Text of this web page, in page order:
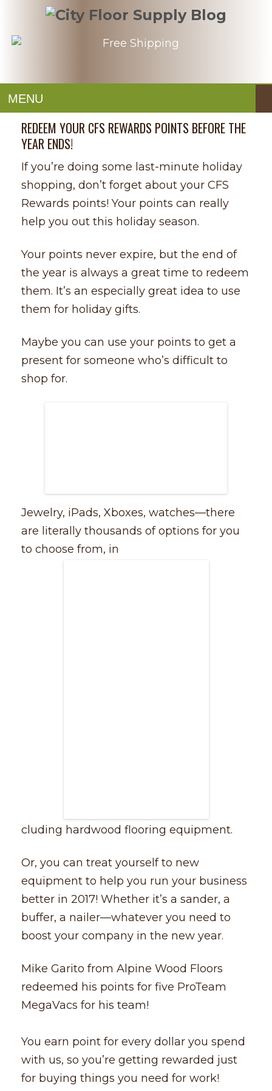
MENU
REDEEM YOUR CFS REWARDS POINTS BEFORE THE
YEAR ENDS!
If you’re doing some last-minute holiday
shopping, don’t forget about your CFS
Rewards points! Your points can really
help you out this holiday season.
Your points never expire, but the end of
the year is always a great time to redeem
them. It’s an especially great idea to use
them for holiday gifts.
Maybe you can use your points to get a
present for someone who’s difficult to
shop for.
Jewelry, iPads, Xboxes, watches––there
are literally thousands of options for you
to choose from, in
cluding hardwood flooring equipment.
Or, you can treat yourself to new
equipment to help you run your business
better in 2017! Whether it’s a sander, a
buffer, a nailer––whatever you need to
boost your company in the new year.
Mike Garito from Alpine Wood Floors
redeemed his points for five ProTeam
MegaVacs for his team!
You earn point for every dollar you spend
with us, so you’re getting rewarded just
for buying things you need for work!